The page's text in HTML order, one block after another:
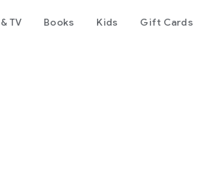
TV Books Kids Gift Cards